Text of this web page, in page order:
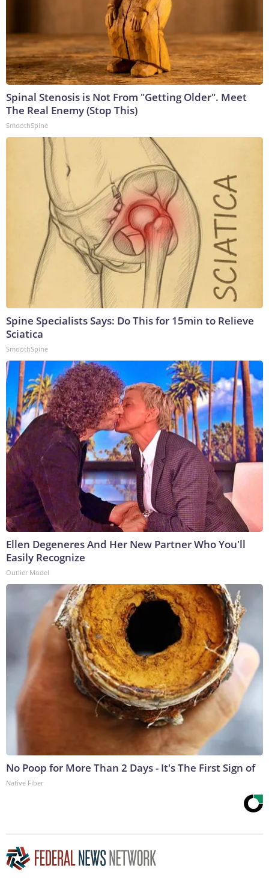
Spinal Stenosis is Not From "Getting Older". Meet
The Real Enemy (Stop This)
SmoothSpine
Spine Specialists Says: Do This for 15min to Relieve
Sciatica
SmoothSpine
Ellen Degeneres And Her New Partner Who You'll
Easily Recognize
Outlier Model
No Poop for More Than 2 Days - It's The First Sign of
Native Fiber